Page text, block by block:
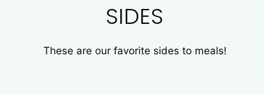
SIDES
These are our favorite sides to meals!